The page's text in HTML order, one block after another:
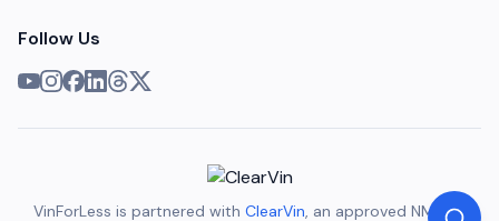
Follow Us
VinForLess is partnered with ClearVin, an approved NMVTIS